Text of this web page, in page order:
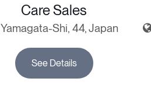
Care Sales
Yamagata-Shi, 44, Japan
See Details